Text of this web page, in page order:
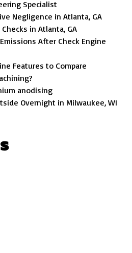
Specialist
Negligence in Atlanta, GA
in Atlanta, GA
After Check Engine
Features to Compare
anodising
Overnight in Milwaukee, WI